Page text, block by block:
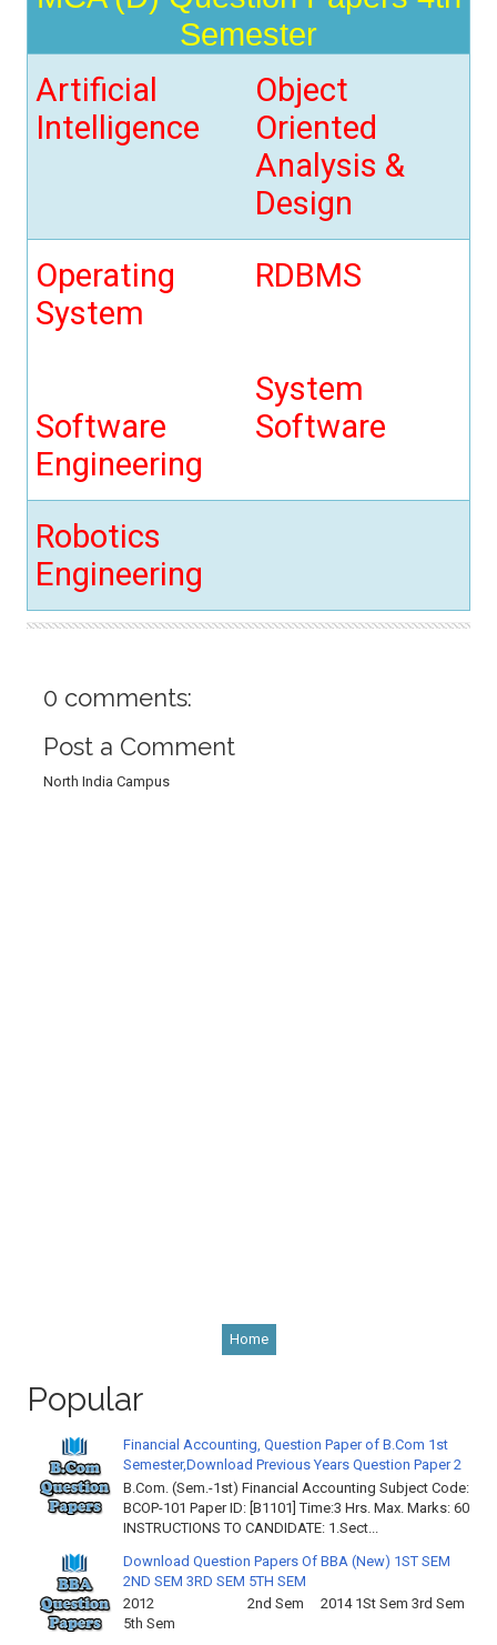
t
i
o
Semester
Artificial
Intelligence
Object
Oriented
Analysis &
Design
Operating
System
Software
Engineering
RDBMS
System
Software
Robotics
Engineering
0 comments:
Post a Comment
North India Campus
Home
Popular
Financial Accounting, Question Paper of B.Com 1st
Semester,Download Previous Years Question Paper 2
B.Com. (Sem.-1st) Financial Accounting Subject Code:
BCOP-101 Paper ID: [B1101] Time:3 Hrs. Max. Marks: 60
INSTRUCTIONS TO CANDIDATE: 1.Sect...
Download Question Papers Of BBA (New) 1ST SEM
2ND SEM 3RD SEM 5TH SEM
2012 2nd Sem 2014 1St Sem 3rd Sem
5th Sem